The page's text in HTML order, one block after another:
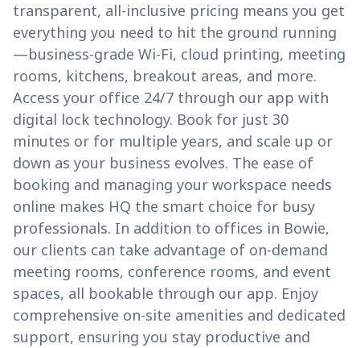
transparent, all-inclusive pricing means you get
everything you need to hit the ground running
—business-grade Wi-Fi, cloud printing, meeting
rooms, kitchens, breakout areas, and more.
Access your office 24/7 through our app with
digital lock technology. Book for just 30
minutes or for multiple years, and scale up or
down as your business evolves. The ease of
booking and managing your workspace needs
online makes HQ the smart choice for busy
professionals. In addition to offices in Bowie,
our clients can take advantage of on-demand
meeting rooms, conference rooms, and event
spaces, all bookable through our app. Enjoy
comprehensive on-site amenities and dedicated
support, ensuring you stay productive and